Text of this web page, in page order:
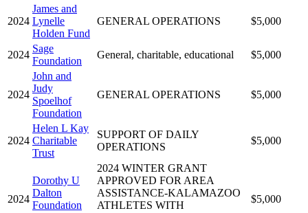
2024
James and
Lynelle
Holden Fund
GENERAL OPERATIONS $5,000
2024
Sage
Foundation
General, charitable, educational $5,000
2024
John and
Judy
Spoelhof
Foundation
GENERAL OPERATIONS $5,000
2024
Helen L Kay
Charitable
Trust
SUPPORT OF DAILY
OPERATIONS
$5,000
2024
Dorothy U
Dalton
Foundation
2024 WINTER GRANT
APPROVED FOR AREA
ASSISTANCE-KALAMAZOO
ATHLETES WITH
$5,000